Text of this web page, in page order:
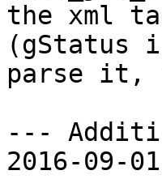
the xml
(gStatus
parse it,
---
2016-09-